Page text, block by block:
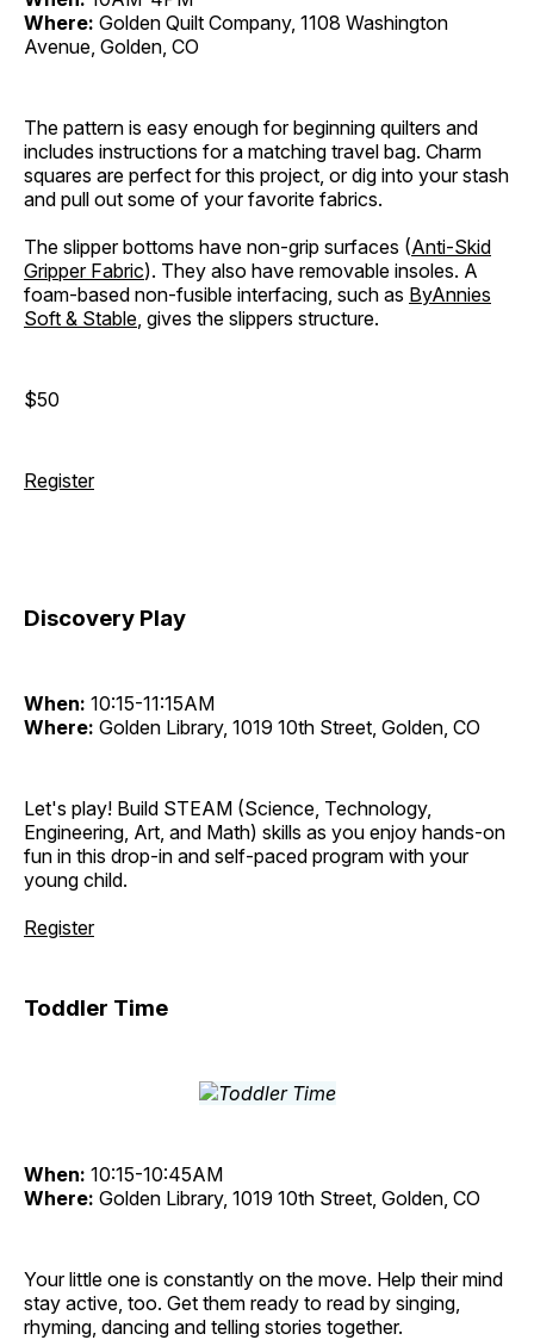
Where: Golden Quilt Company, 1108 Washington
Avenue, Golden, CO
The pattern is easy enough for beginning quilters and
includes instructions for a matching travel bag. Charm
squares are perfect for this project, or dig into your stash
and pull out some of your favorite fabrics.
The slipper bottoms have non-grip surfaces (Anti-Skid
Gripper Fabric). They also have removable insoles. A
foam-based non-fusible interfacing, such as ByAnnies
Soft & Stable, gives the slippers structure.
$50
Register
Discovery Play
When: 10:15-11:15AM
Where: Golden Library, 1019 10th Street, Golden, CO
Let's play! Build STEAM (Science, Technology,
Engineering, Art, and Math) skills as you enjoy hands-on
fun in this drop-in and self-paced program with your
young child.
Register
Toddler Time
When: 10:15-10:45AM
Where: Golden Library, 1019 10th Street, Golden, CO
Your little one is constantly on the move. Help their mind
stay active, too. Get them ready to read by singing,
rhyming, dancing and telling stories together.